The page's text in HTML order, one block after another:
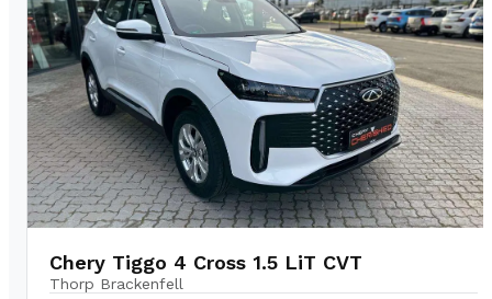
Chery Tiggo 4 Cross 1.5 LiT CVT
Thorp Brackenfell